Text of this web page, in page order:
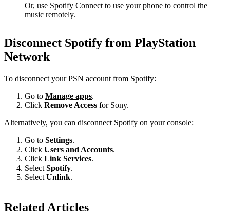
Or, use Spotify Connect to use your phone to control the
music remotely.
Disconnect Spotify from PlayStation
Network
To disconnect your PSN account from Spotify:
Go to Manage apps.
Click Remove Access for Sony.
Alternatively, you can disconnect Spotify on your console:
Go to Settings.
Click Users and Accounts.
Click Link Services.
Select Spotify.
Select Unlink.
Related Articles